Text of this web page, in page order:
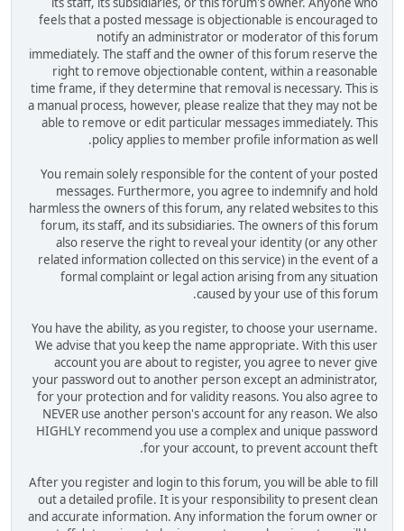
feels that a posted message is objectionable is encouraged to
notify an administrator or moderator of this forum
immediately. The staff and the owner of this forum reserve the
right to remove objectionable content, within a reasonable
time frame, if they determine that removal is necessary. This is
a manual process, however, please realize that they may not be
able to remove or edit particular messages immediately. This
policy applies to member profile information as well.
You remain solely responsible for the content of your posted
messages. Furthermore, you agree to indemnify and hold
harmless the owners of this forum, any related websites to this
forum, its staff, and its subsidiaries. The owners of this forum
also reserve the right to reveal your identity (or any other
related information collected on this service) in the event of a
formal complaint or legal action arising from any situation
caused by your use of this forum.
You have the ability, as you register, to choose your username.
We advise that you keep the name appropriate. With this user
account you are about to register, you agree to never give
your password out to another person except an administrator,
for your protection and for validity reasons. You also agree to
NEVER use another person's account for any reason. We also
HIGHLY recommend you use a complex and unique password
for your account, to prevent account theft.
After you register and login to this forum, you will be able to fill
out a detailed profile. It is your responsibility to present clean
and accurate information. Any information the forum owner or